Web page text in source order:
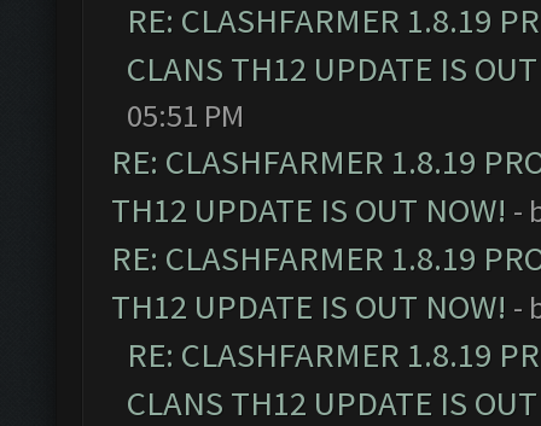
RE: CLASHFARMER 1.8.19
CLANS TH12 UPDATE IS
05:51 PM
RE: CLASHFARMER 1.8.19
TH12 UPDATE IS OUT NOW! -
RE: CLASHFARMER 1.8.19
TH12 UPDATE IS OUT NOW! -
RE: CLASHFARMER 1.8.19
CLANS TH12 UPDATE IS